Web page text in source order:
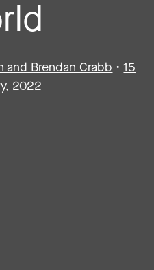
and Brendan Crabb •15
2022